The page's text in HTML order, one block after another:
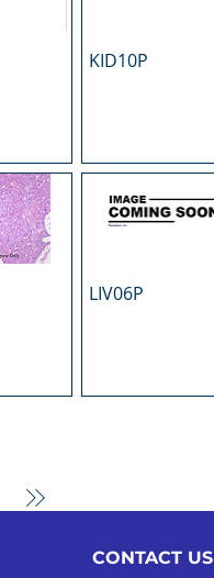
KID10P
LIV06P
CONTACT US